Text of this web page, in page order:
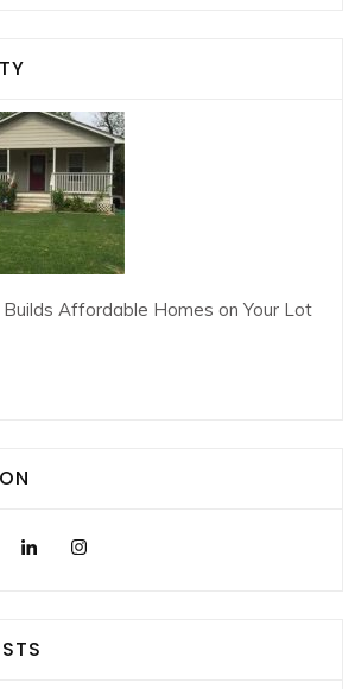
Affordable Homes on Your Lot